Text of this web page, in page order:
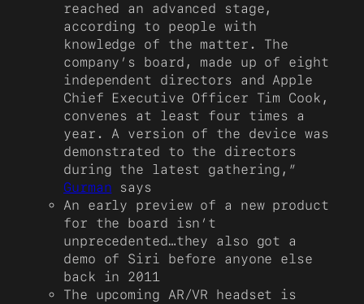
reached an advanced stage,
according to people with
knowledge of the matter. The
company’s board, made up of eight
independent directors and Apple
Chief Executive Officer Tim Cook,
convenes at least four times a
year. A version of the device was
demonstrated to the directors
during the latest gathering,”
Gurman says
An early preview of a new product
for the board isn’t
unprecedented…they also got a
demo of Siri before anyone else
back in 2011
The upcoming AR/VR headset is